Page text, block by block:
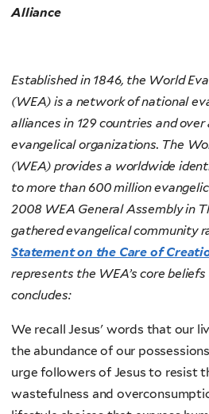
Alliance
Established in 1846, the World
(WEA) is a network of national
alliances in 129 countries and
evangelical organizations. The
(WEA) provides a worldwide
to more than 600 million
2008 WEA General Assembly in
gathered evangelical community
Statement on the Care of
represents the WEA’s core
concludes:
We recall Jesus' words that our
the abundance of our
urge followers of Jesus to resist
wastefulness and